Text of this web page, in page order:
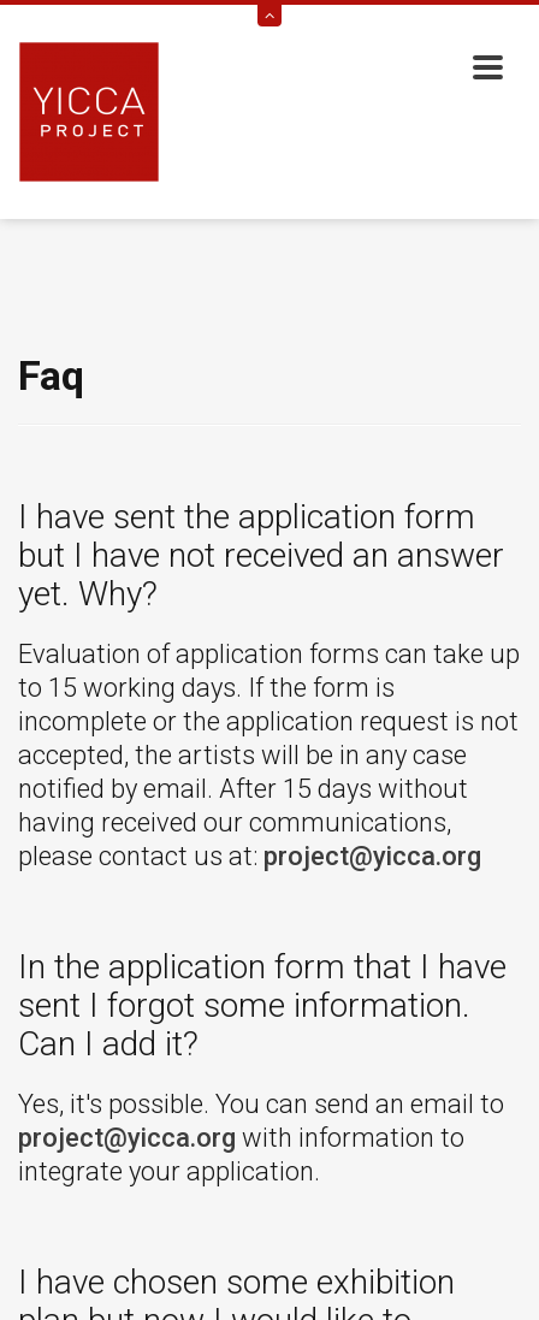
Faq
I have sent the application form
but I have not received an answer
yet. Why?
Evaluation of application forms can take up
to 15 working days. If the form is
incomplete or the application request is not
accepted, the artists will be in any case
notified by email. After 15 days without
having received our communications,
please contact us at: project@yicca.org
In the application form that I have
sent I forgot some information.
Can I add it?
Yes, it's possible. You can send an email to
project@yicca.org with information to
integrate your application.
I have chosen some exhibition